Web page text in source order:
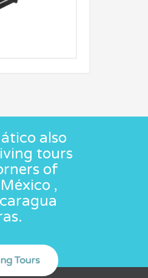
also
tours
of
,